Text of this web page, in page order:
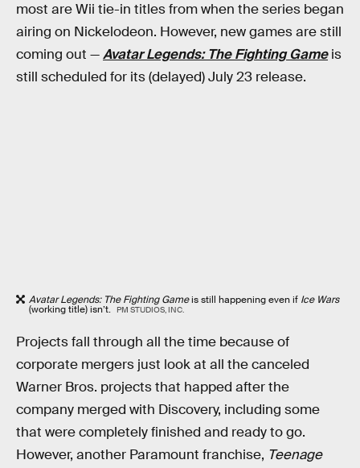
most are Wii tie-in titles from when the series began
airing on Nickelodeon. However, new games are still
coming out —Avatar Legends: The Fighting Gameis
still scheduled for its (delayed) July 23 release.
Avatar Legends: The Fighting Gameis still happening even if Ice Wars
(working title) isn’t. PM STUDIOS, INC.
Projects fall through all the time because of
corporate mergers just look at all the canceled
Warner Bros. projects that happed after the
company merged with Discovery, including some
that were completely finished and ready to go.
However, another Paramount franchise, Teenage